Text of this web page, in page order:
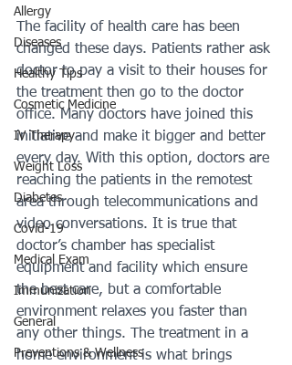
Allergy
Diseases
Healthy Tips
Cosmetic Medicine
IV Therapy
Weight Loss
Diabetes
Covid-19
Medical Exam
Immunization
General
Preventions & Wellness
The facility of health care has been
changed these days. Patients rather ask
doctor to pay a visit to their houses for
the treatment then go to the doctor
office. Many doctors have joined this
initiative and make it bigger and better
every day. With this option, doctors are
reaching the patients in the remotest
area through telecommunications and
video conversations. It is true that
doctor’s chamber has specialist
equipment and facility which ensure
the best care, but a comfortable
environment relaxes you faster than
any other things. The treatment in a
home environment is what brings